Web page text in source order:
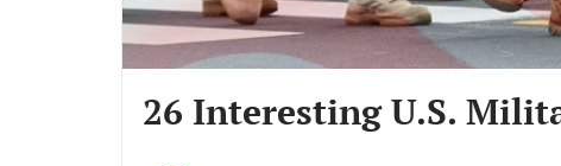
26 Interesting U.S.